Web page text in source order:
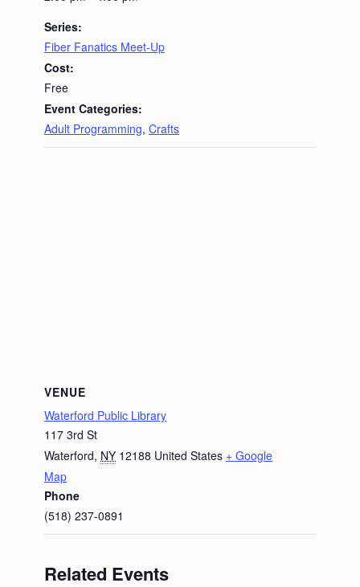
Series:
Fiber Fanatics Meet-Up
Cost:
Free
Event Categories:
Adult Programming, Crafts
VENUE
Waterford Public Library
117 3rd St
Waterford, NY 12188 United States + Google
Map
Phone
(518) 237-0891
Related Events